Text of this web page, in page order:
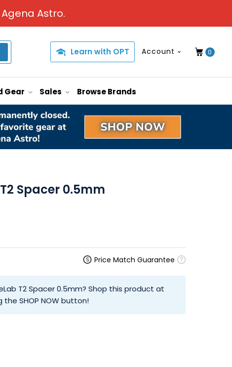
Astro.
Learn with OPT Account 0
Gear Sales Browse Brands
Spacer 0.5mm
Price Match Guarantee
T2 Spacer 0.5mm? Shop this product at
SHOP NOW button!